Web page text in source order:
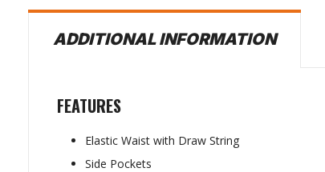
ADDITIONAL INFORMATION
FEATURES
Elastic Waist with Draw String
Side Pockets